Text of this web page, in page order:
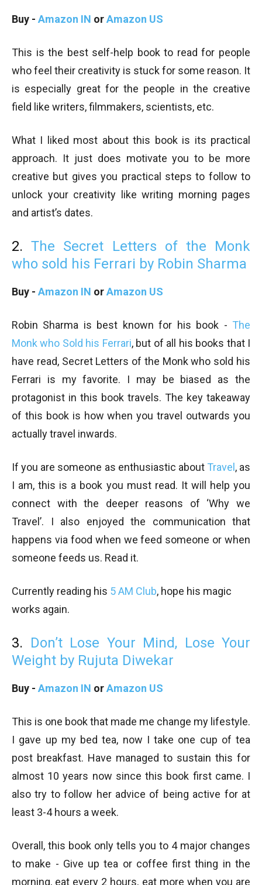
Buy - Amazon IN orAmazon US
This is the best self-help book to read for people
who feel their creativity is stuck for some reason. It
is especially great for the people in the creative
field like writers, filmmakers, scientists, etc.
What I liked most about this book is its practical
approach. It just does motivate you to be more
creative but gives you practical steps to follow to
unlock your creativity like writing morning pages
and artist’s dates.
2.The Secret Letters of the Monk
who sold his Ferrari by Robin Sharma
Buy - Amazon IN orAmazon US
Robin Sharma is best known for his book - The
Monk who Sold his Ferrari, but of all his books that I
have read, Secret Letters of the Monk who sold his
Ferrari is my favorite. I may be biased as the
protagonist in this book travels. The key takeaway
of this book is how when you travel outwards you
actually travel inwards.
If you are someone as enthusiastic about Travel, as
I am, this is a book you must read. It will help you
connect with the deeper reasons of ‘Why we
Travel’. I also enjoyed the communication that
happens via food when we feed someone or when
someone feeds us. Read it.
Currently reading his 5 AM Club, hope his magic
works again.
3. Don’t Lose Your Mind, Lose Your
Weight by Rujuta Diwekar
Buy - Amazon IN orAmazon US
This is one book that made me change my lifestyle.
I gave up my bed tea, now I take one cup of tea
post breakfast. Have managed to sustain this for
almost 10 years now since this book first came. I
also try to follow her advice of being active for at
least 3-4 hours a week.
Overall, this book only tells you to 4 major changes
to make - Give up tea or coffee first thing in the
morning, eat every 2 hours, eat more when you are